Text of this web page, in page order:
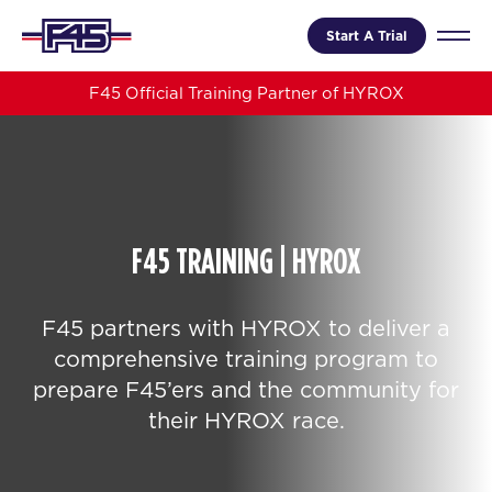
Start A Trial
F45 Official Training Partner of HYROX
F45 TRAINING | HYROX
F45 partners with HYROX to deliver a
comprehensive training program to
prepare F45’ers and the community for
their HYROX race.